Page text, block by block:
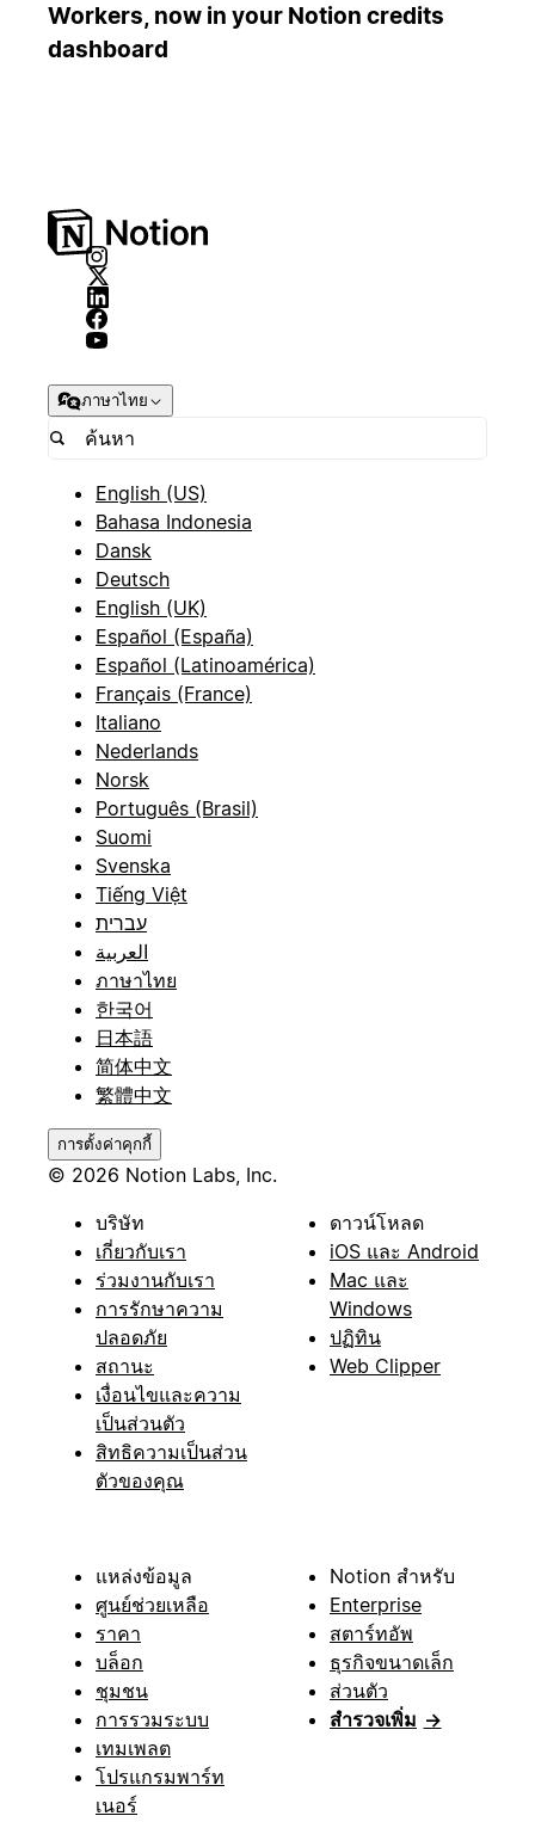
Workers, now in your Notion credits
dashboard
ภาษาไทย
English (US)
Bahasa Indonesia
Dansk
Deutsch
English (UK)
Español (España)
Español (Latinoamérica)
Français (France)
Italiano
Nederlands
Norsk
Português (Brasil)
Suomi
Svenska
Tiếng Việt
עברית
العربية
ภาษาไทย
한국어
日本語
简体中文
繁體中文
การตั้งค่าคุกกี้
© 2026 Notion Labs, Inc.
บริษัท
เกี่ยวกับเรา
ร่วมงานกับเรา
การรักษาความ
ปลอดภัย
สถานะ
เงื่อนไขและความ
เป็นส่วนตัว
สิทธิความเป็นส่วน
ตัวของคุณ
ดาวน์โหลด
iOS และ Android
Mac และ
Windows
ปฏิทิน
Web Clipper
แหล่งข้อมูล
ศูนย์ช่วยเหลือ
ราคา
บล็อก
ชุมชน
การรวมระบบ
เทมเพลต
โปรแกรมพาร์ท
เนอร์
Notion สำหรับ
Enterprise
สตาร์ทอัพ
ธุรกิจขนาดเล็ก
ส่วนตัว
สำรวจเพิ่ม →